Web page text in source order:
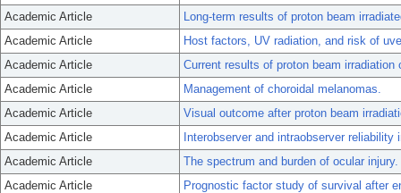
Academic Article
Long-term results of proton beam
Academic Article
Host factors, UV radiation, and risk of
Academic Article
Current results of proton beam irradiation
Academic Article
Management of choroidal melanomas.
Academic Article
Visual outcome after proton beam
Academic Article
Interobserver and intraobserver
Academic Article
The spectrum and burden of ocular injury.
Academic Article
Prognostic factor study of survival after